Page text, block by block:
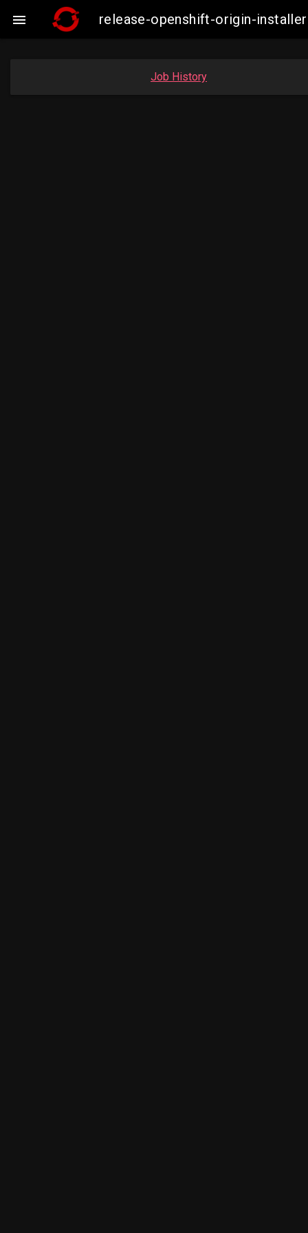
 release-openshift-origin-
Job History